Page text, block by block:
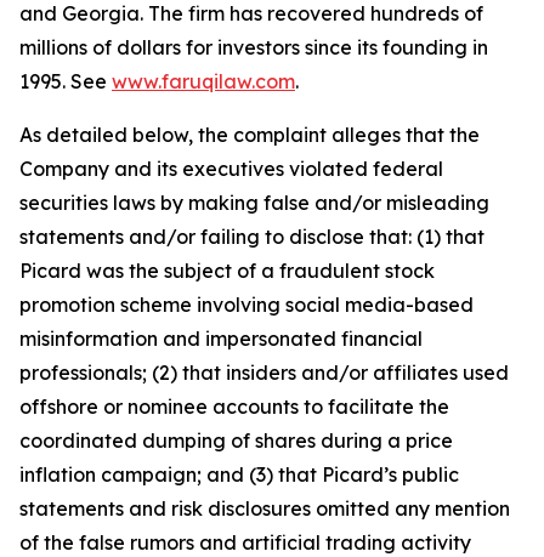
and Georgia. The firm has recovered hundreds of
millions of dollars for investors since its founding in
1995. See www.faruqilaw.com.
As detailed below, the complaint alleges that the
Company and its executives violated federal
securities laws by making false and/or misleading
statements and/or failing to disclose that: (1) that
Picard was the subject of a fraudulent stock
promotion scheme involving social media-based
misinformation and impersonated financial
professionals; (2) that insiders and/or affiliates used
offshore or nominee accounts to facilitate the
coordinated dumping of shares during a price
inflation campaign; and (3) that Picard’s public
statements and risk disclosures omitted any mention
of the false rumors and artificial trading activity